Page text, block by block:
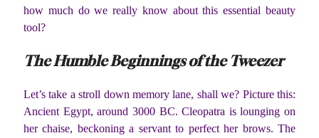
how much do we really know about this essential beauty
tool?
The Humble Beginnings of the Tweezer
Let’s take a stroll down memory lane, shall we? Picture this:
Ancient Egypt, around 3000 BC. Cleopatra is lounging on
her chaise, beckoning a servant to perfect her brows. The